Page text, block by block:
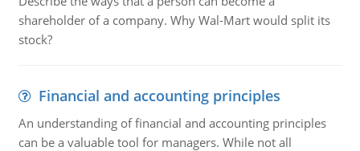
shareholder of a company. Why Wal-Mart would split its
stock?
Financial and accounting principles
An understanding of financial and accounting principles
can be a valuable tool for managers. While not all